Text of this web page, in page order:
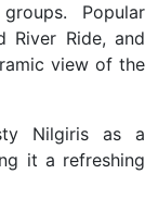
Popular
River Ride, and
view of the
Nilgiris as a
it a refreshing